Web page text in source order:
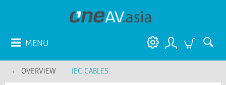
MENU
OVERVIEW IEC CABLES